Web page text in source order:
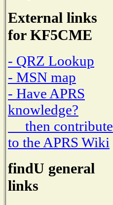
External links
for KF5CME
- QRZ Lookup
- MSN map
- Have APRS
knowledge?
then contribute
to the APRS Wiki
findU general
links